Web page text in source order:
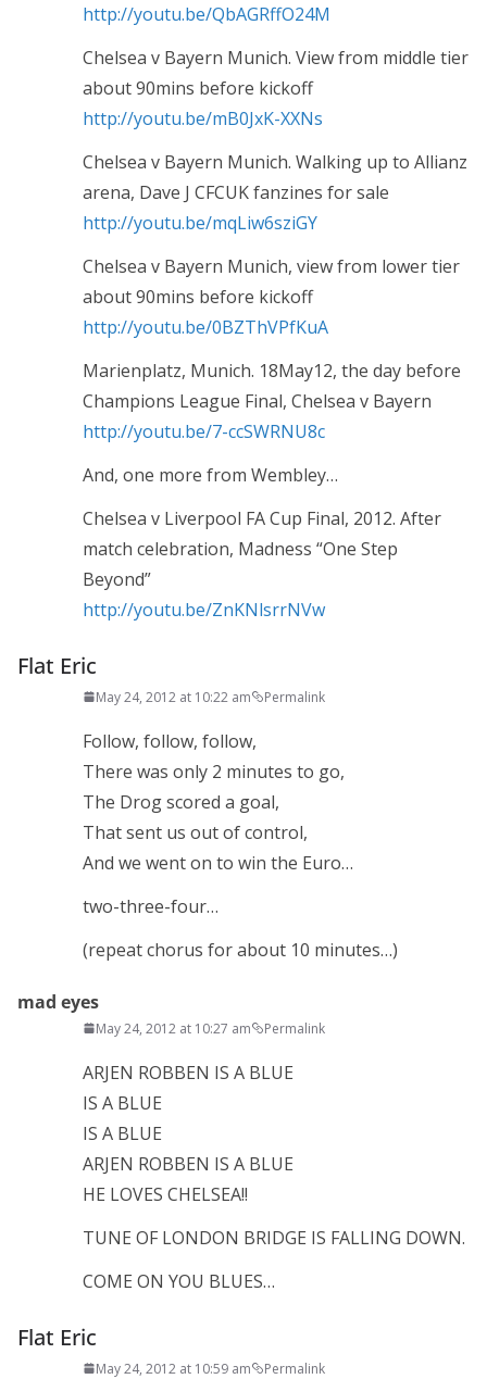
http://youtu.be/QbAGRffO24M
Chelsea v Bayern Munich. View from middle tier
about 90mins before kickoff
http://youtu.be/mB0JxK-XXNs
Chelsea v Bayern Munich. Walking up to Allianz
arena, Dave J CFCUK fanzines for sale
http://youtu.be/mqLiw6sziGY
Chelsea v Bayern Munich, view from lower tier
about 90mins before kickoff
http://youtu.be/0BZThVPfKuA
Marienplatz, Munich. 18May12, the day before
Champions League Final, Chelsea v Bayern
http://youtu.be/7-ccSWRNU8c
And, one more from Wembley…
Chelsea v Liverpool FA Cup Final, 2012. After
match celebration, Madness “One Step
Beyond”
http://youtu.be/ZnKNlsrrNVw
Flat Eric
May 24, 2012 at 10:22 am Permalink
Follow, follow, follow,
There was only 2 minutes to go,
The Drog scored a goal,
That sent us out of control,
And we went on to win the Euro…
two-three-four…
(repeat chorus for about 10 minutes…)
mad eyes
May 24, 2012 at 10:27 am Permalink
ARJEN ROBBEN IS A BLUE
IS A BLUE
IS A BLUE
ARJEN ROBBEN IS A BLUE
HE LOVES CHELSEA!!
TUNE OF LONDON BRIDGE IS FALLING DOWN.
COME ON YOU BLUES…
Flat Eric
May 24, 2012 at 10:59 am Permalink